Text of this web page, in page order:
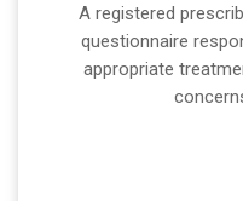
A registered
questionnaire
appropriate